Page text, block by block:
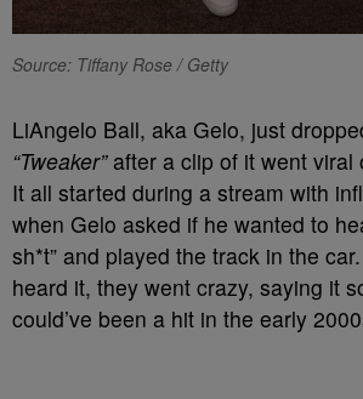
Source: Tiffany Rose / Getty
LiAngelo Ball, aka Gelo, just
“Tweaker”after a clip of it went viral
It all started during a stream with
when Gelo asked if he wanted to
sh*t” and played the track in the
heard it, they went crazy, saying it
could’ve been a hit in the early